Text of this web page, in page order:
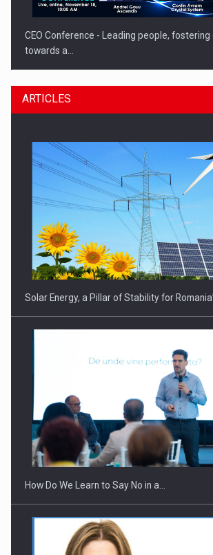
CEO Conference - Leading people,
towards a…
CEO Conference - Shaping The Future -
Webinar - Business Evolution-RETHINK
Investitii Digitalizare
ARTICLES
Solar Energy, a Pillar of Stability for
How Do We Learn to Say No in a…